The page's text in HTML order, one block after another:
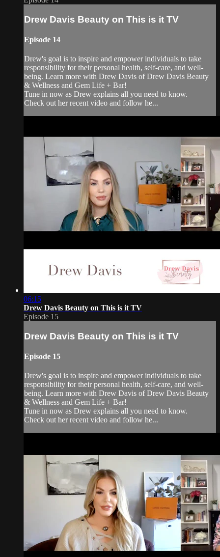
Drew Davis Beauty on This is it TV
Episode 14
Drew's goal is to inspire and empower individuals to take
responsibility for their personal health, self-care, and well-
being. Learn more with Drew Davis of Drew Davis Beauty
& Wellness and Gem Life + Bar!
Tune in now as Drew explains all you need to know.
Check out her recent video and follow he...
06:15
Drew Davis Beauty on This is it TV
Episode 15
Drew Davis Beauty on This is it TV
Episode 15
Drew's goal is to inspire and empower individuals to take
responsibility for their personal health, self-care, and well-
being. Learn more with Drew Davis of Drew Davis Beauty
& Wellness and Gem Life + Bar!
Tune in now as Drew explains all you need to know.
Check out her recent video and follow he...